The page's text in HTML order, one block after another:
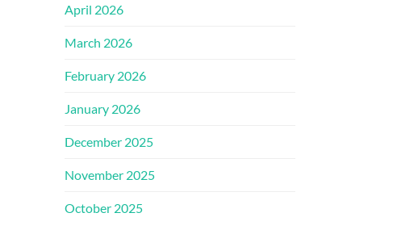
April 2026
March 2026
February 2026
January 2026
December 2025
November 2025
October 2025